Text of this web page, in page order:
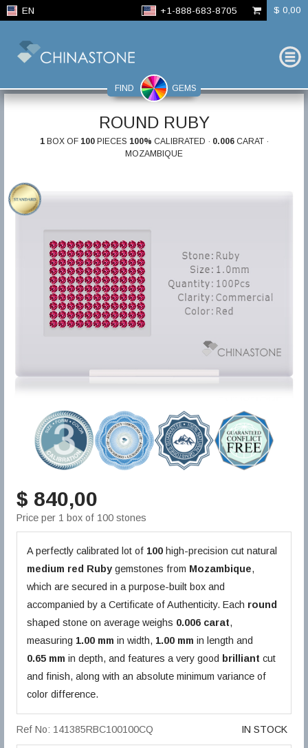
EN +1-888-683-8705 $ 0,00
FIND GEMS
ROUND RUBY
1BOX OF 100PIECES 100% CALIBRATED · 0.006CARAT ·
MOZAMBIQUE
$ 840,00
Price per 1 box of 100 stones
A perfectly calibrated lot of 100 high-precision cut natural
medium red Ruby gemstones from Mozambique,
which are secured in a purpose-built box and
accompanied by a Certificate of Authenticity. Each round
shaped stone on average weighs 0.006 carat,
measuring 1.00 mm in width, 1.00 mm in length and
0.65 mm in depth, and features a very good brilliant cut
and finish, along with an absolute minimum variance of
color difference.
Ref No: 141385RBC100100CQ IN STOCK